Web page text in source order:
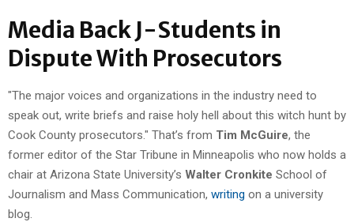
Media Back J-Students in
Dispute With Prosecutors
"The major voices and organizations in the industry need to
speak out, write briefs and raise holy hell about this witch hunt by
Cook County prosecutors." That’s from Tim McGuire, the
former editor of the Star Tribune in Minneapolis who now holds a
chair at Arizona State University’s Walter Cronkite School of
Journalism and Mass Communication, writing on a university
blog.